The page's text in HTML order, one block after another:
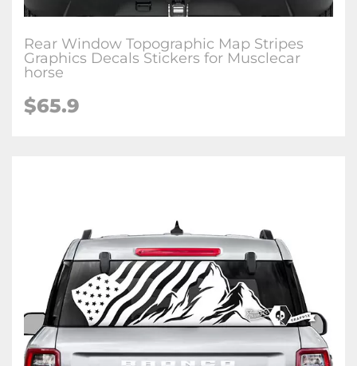
Rear Window Topographic Map Stripes
Graphics Decals Stickers for Musclecar
horse
$65.9